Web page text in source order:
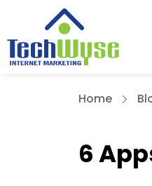
Home
6